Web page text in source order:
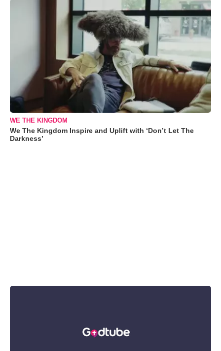
WE THE KINGDOM
We The Kingdom Inspire and Uplift with ‘Don’t Let The
Darkness’